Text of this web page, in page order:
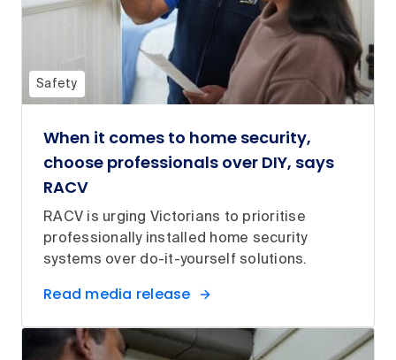
Safety
When it comes to home security,
choose professionals over DIY, says
RACV
RACV is urging Victorians to prioritise
professionally installed home security
systems over do-it-yourself solutions.
Read media release